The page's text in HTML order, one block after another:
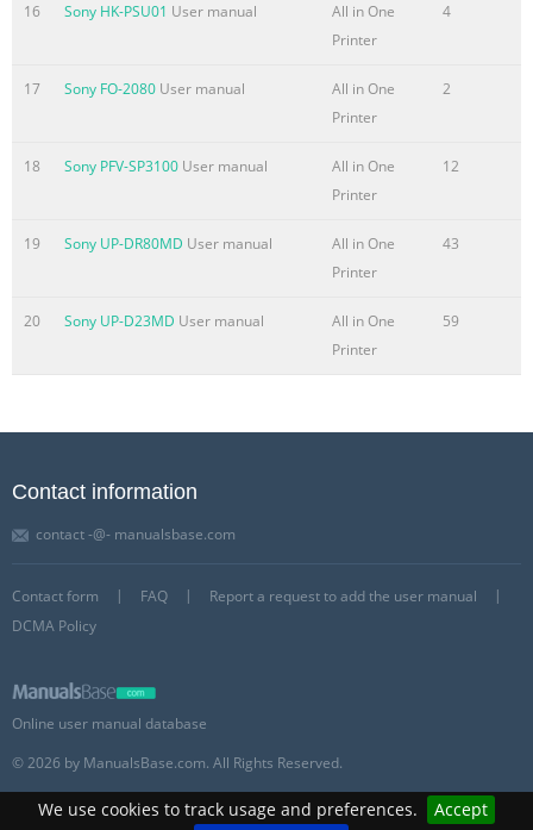
We use cookies to track usage and preferences.
Accept
16 Sony HK-PSU01 User manual
All in One
Printer
4
17 Sony FO-2080 User manual
All in One
Printer
2
18 Sony PFV-SP3100 User manual
All in One
Printer
12
19 Sony UP-DR80MD User manual
All in One
Printer
43
20 Sony UP-D23MD User manual
All in One
Printer
59
Contact information
contact -@- manualsbase.com
Contact form FAQ
Report a request to add the user manual
DCMA Policy
Online user manual database
© 2026 by ManualsBase.com. All Rights Reserved.